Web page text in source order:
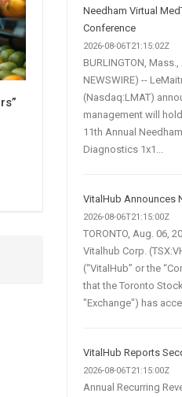
Needham Virtual
Conference
2026-08-06T21:15:02Z
BURLINGTON,
NEWSWIRE) --
(Nasdaq:LMAT)
management will
11th Annual
Diagnostics 1x1...
VitalHub Announces
2026-08-06T21:15:00Z
TORONTO, Aug. 06,
Vitalhub Corp.
(“VitalHub” or the
that the Toronto
"Exchange") has
VitalHub Reports
2026-08-06T21:15:00Z
Annual Recurring